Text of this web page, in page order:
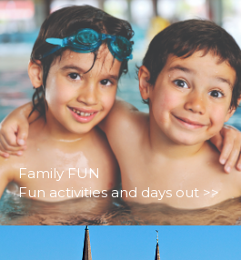
Family FUN
Fun activities and days out >>